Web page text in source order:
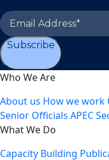
Subscribe
Who We Are
About us How we work
Senior Officials APEC
What We Do
Capacity Building